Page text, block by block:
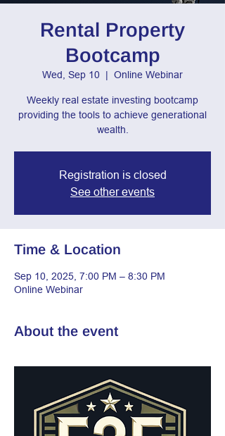
Rental Property
Bootcamp
Wed, Sep 10
  |
Online Webinar
Weekly real estate investing bootcamp
providing the tools to achieve generational
wealth.
Registration is closed
See other events
Time & Location
Sep 10, 2025, 7:00 PM – 8:30 PM
Online Webinar
About the event